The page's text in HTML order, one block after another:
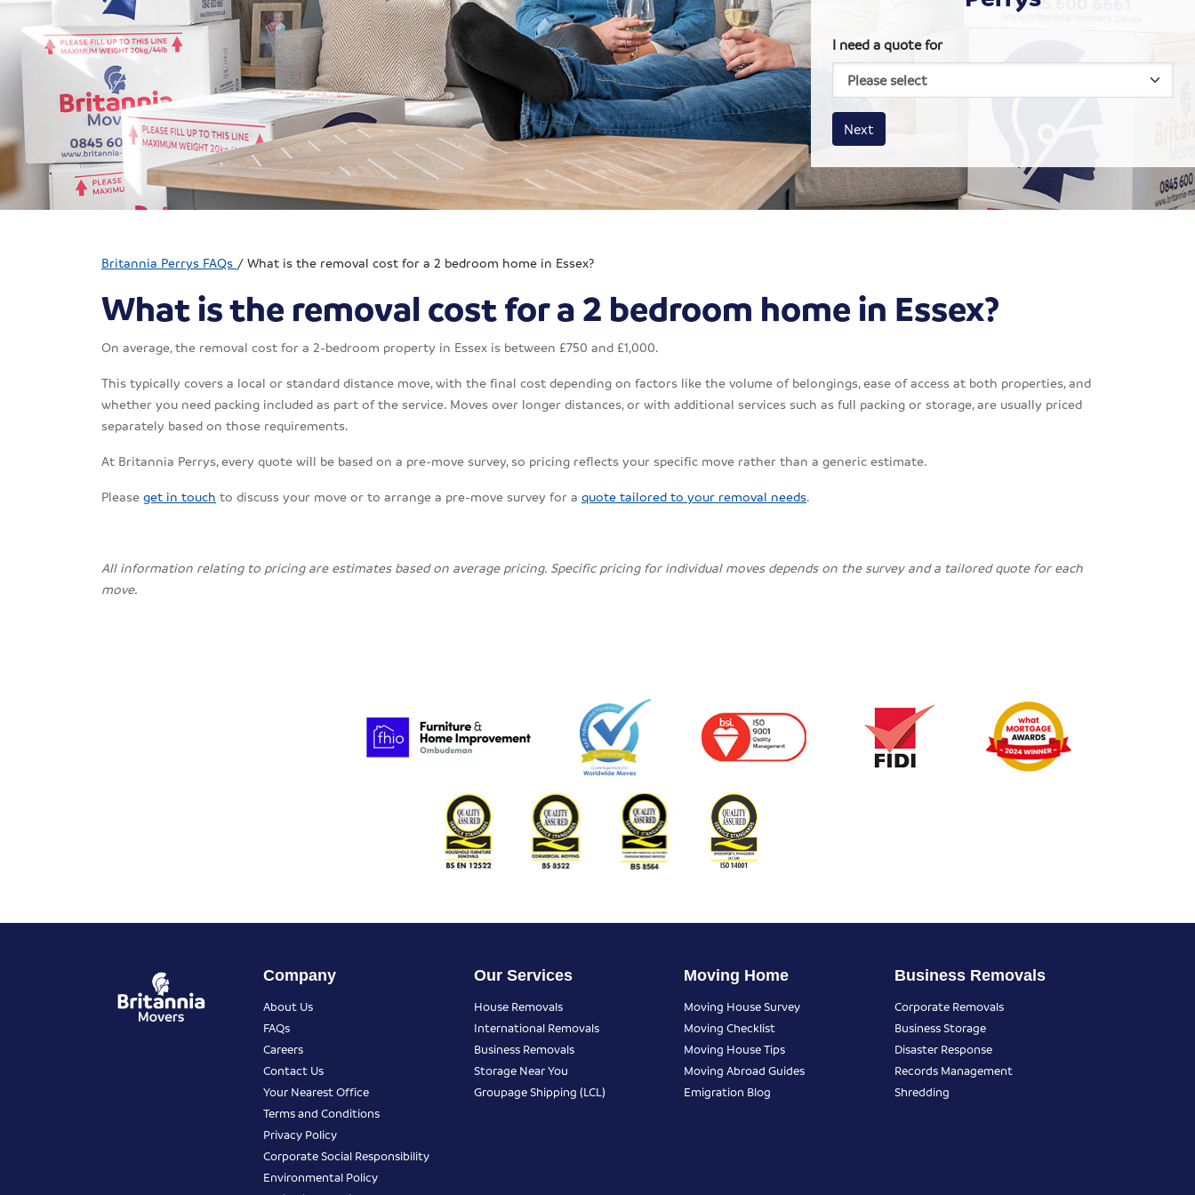
I need a quote for
House size
Business size
Amount
Next
Britannia Perrys FAQs / What is the removal cost for a 2 bedroom home in Essex?
What is the removal cost for a 2 bedroom home in Essex?
On average, the removal cost for a 2-bedroom property in Essex is between £750 and £1,000.
This typically covers a local or standard distance move, with the final cost depending on factors like the volume of belongings, ease of access at both properties, and
whether you need packing included as part of the service. Moves over longer distances, or with additional services such as full packing or storage, are usually priced
separately based on those requirements.
At Britannia Perrys, every quote will be based on a pre-move survey, so pricing reflects your specific move rather than a generic estimate.
Please get in touch to discuss your move or to arrange a pre-move survey for a quote tailored to your removal needs.
All information relating to pricing are estimates based on average pricing. Specific pricing for individual moves depends on the survey and a tailored quote for each
move.
Company
About Us
FAQs
Careers
Contact Us
Your Nearest Office
Terms and Conditions
Privacy Policy
Corporate Social Responsibility
Environmental Policy
Our Services
House Removals
International Removals
Business Removals
Storage Near You
Groupage Shipping (LCL)
Moving Home
Moving House Survey
Moving Checklist
Moving House Tips
Moving Abroad Guides
Emigration Blog
Business Removals
Corporate Removals
Business Storage
Disaster Response
Records Management
Shredding